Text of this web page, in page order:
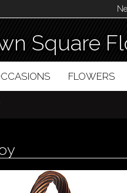
Square
FLOWERS